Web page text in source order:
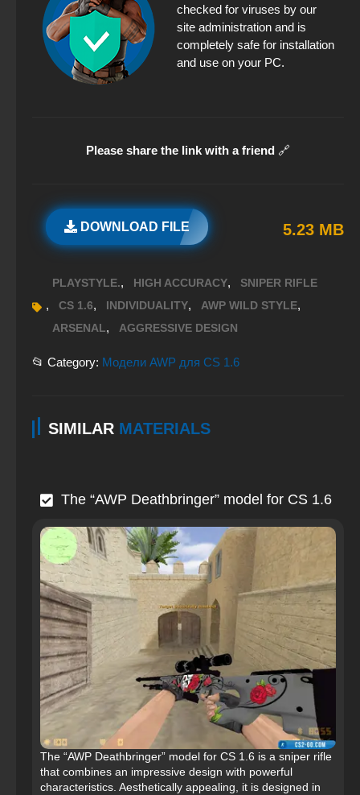
checked for viruses by our
site administration and is
completely safe for installation
and use on your PC.
Please share the link with a friend 🔗
DOWNLOAD FILE 5.23 MB
PLAYSTYLE., HIGH ACCURACY, SNIPER RIFLE
, CS 1.6, INDIVIDUALITY, AWP WILD STYLE,
ARSENAL, AGGRESSIVE DESIGN
📂 Category: Модели AWP для CS 1.6
SIMILAR MATERIALS
The “AWP Deathbringer” model for CS 1.6
The “AWP Deathbringer” model for CS 1.6 is a sniper rifle
that combines an impressive design with powerful
characteristics. Aesthetically appealing, it is designed in